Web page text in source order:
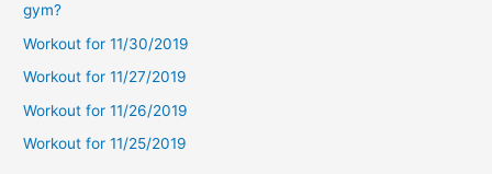
r
:
gym?
Workout for 11/30/2019
Workout for 11/27/2019
Workout for 11/26/2019
Workout for 11/25/2019